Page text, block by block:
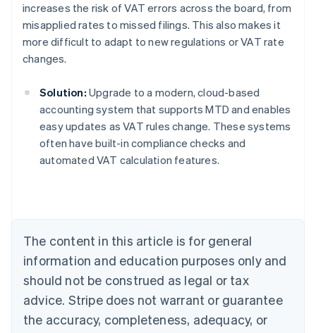
increases the risk of VAT errors across the board, from
misapplied rates to missed filings. This also makes it
more difficult to adapt to new regulations or VAT rate
changes.
Solution: Upgrade to a modern, cloud-based
accounting system that supports MTD and enables
easy updates as VAT rules change. These systems
often have built-in compliance checks and
automated VAT calculation features.
The content in this article is for general
information and education purposes only and
should not be construed as legal or tax
advice. Stripe does not warrant or guarantee
the accuracy, completeness, adequacy, or
Australia
English
NederlandsFrançaisDeutschEnglish
Brazil
PortuguêsEnglish
Bulgaria
English
EnglishFrançais
Croatia